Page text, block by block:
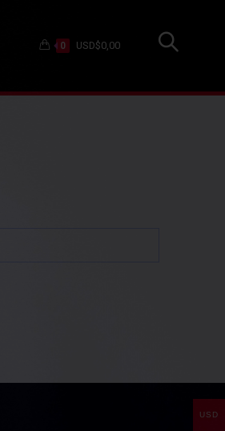
0 USD$0,00
USD